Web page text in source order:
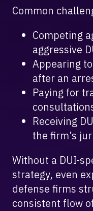
Common
Competing
aggressive
Appearing
after an
Paying for
Receiving
the firm’s
Without a DUI-
strategy, even
defense firms
consistent flow